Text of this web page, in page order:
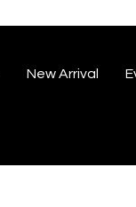
New Arrival